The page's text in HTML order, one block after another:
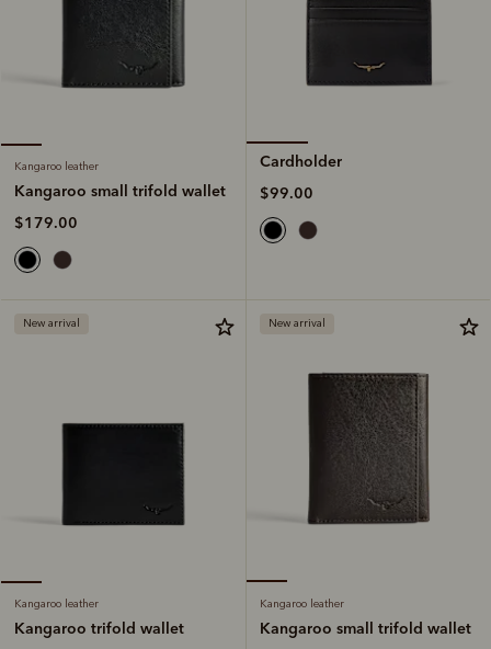
Kangaroo leather
Kangaroo small trifold wallet
$179.00
Cardholder
$99.00
New arrival
Kangaroo leather
Kangaroo trifold wallet
New arrival
Kangaroo leather
Kangaroo small trifold wallet